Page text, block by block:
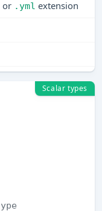
or .yml extension
Scalar types